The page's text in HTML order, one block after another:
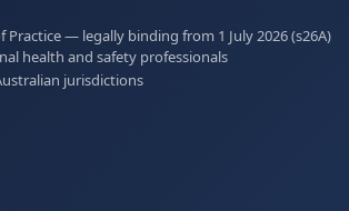
Practice — legally binding from 1 July 2026 (s26A)
health and safety professionals
jurisdictions